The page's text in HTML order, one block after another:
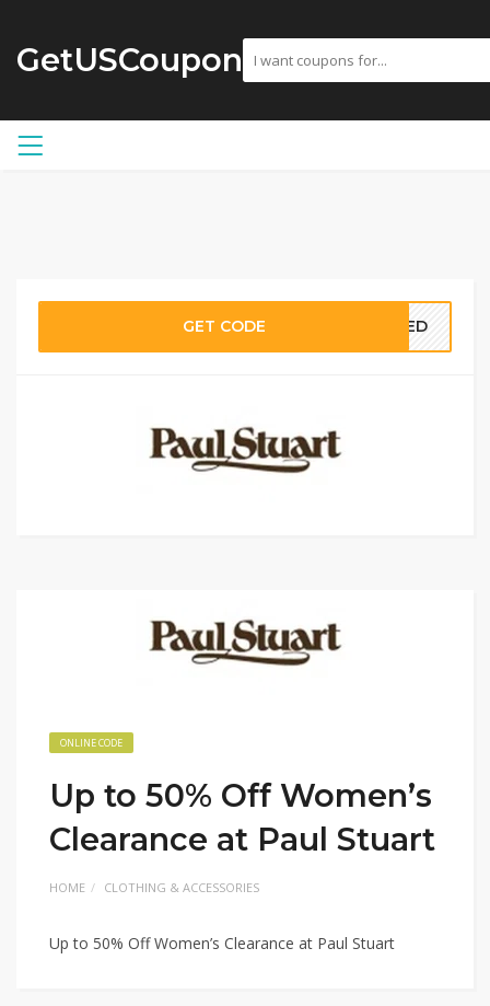
GetUSCoupon
GET CODE EDED
ONLINE CODE
Up to 50% Off Women’s
Clearance at Paul Stuart
HOME CLOTHING & ACCESSORIES
Up to 50% Off Women’s Clearance at Paul Stuart